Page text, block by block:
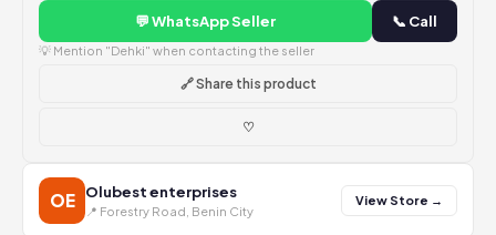
💬 WhatsApp Seller 📞 Call
💡 Mention "Dehki" when contacting the seller
🔗 Share this product
♡
OE Olubest enterprises
📍 Forestry Road, Benin City
View Store →